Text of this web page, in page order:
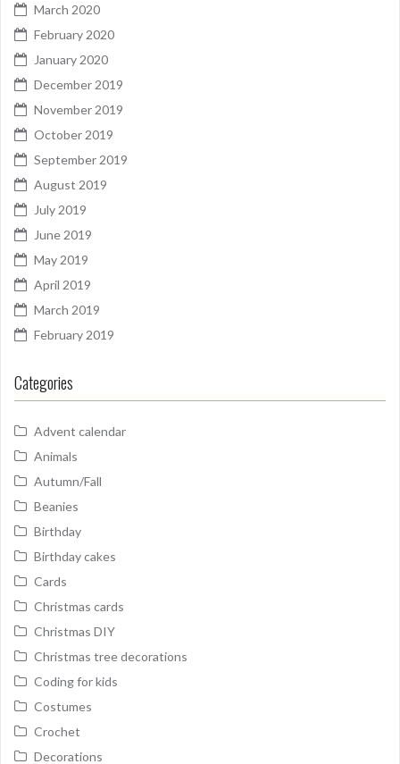
March 2020
February 2020
January 2020
December 2019
November 2019
October 2019
September 2019
August 2019
July 2019
June 2019
May 2019
April 2019
March 2019
February 2019
Categories
Advent calendar
Animals
Autumn/Fall
Beanies
Birthday
Birthday cakes
Cards
Christmas cards
Christmas DIY
Christmas tree decorations
Coding for kids
Costumes
Crochet
Decorations